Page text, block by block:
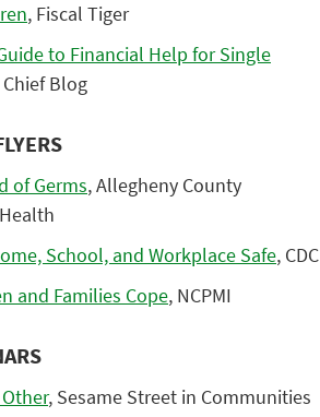
, Fiscal Tiger
to Financial Help for Single
Blog
of Germs, Allegheny County
School, and Workplace Safe, CDC
and Families Cope, NCPMI
, Sesame Street in Communities